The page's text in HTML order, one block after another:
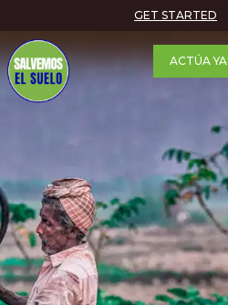
GET STARTED
ACTÚA YA